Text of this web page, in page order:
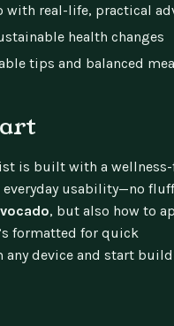
with real-life, practical
health changes
tips and balanced
is built with a
usability—no
, but also how to
formatted for quick
any device and start